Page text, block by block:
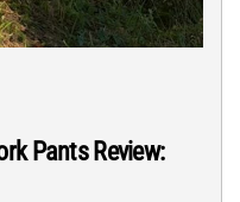
Pants Review: